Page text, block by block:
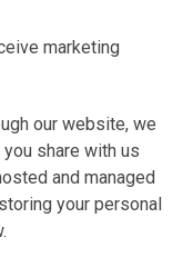
marketing
our website, we
share with us
and managed
your personal